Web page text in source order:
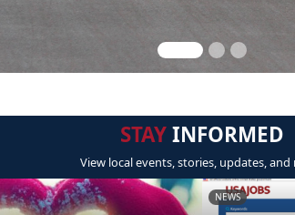
STAYINFORMED
View local events, stories, updates, and
NEWS